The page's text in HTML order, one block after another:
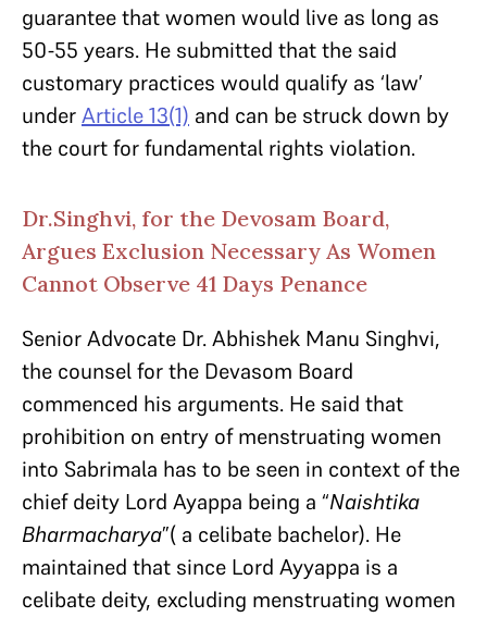
guarantee that women would live as long as
50-55 years. He submitted that the said
customary practices would qualify as ‘law’
underArticle 13(1) and can be struck down by
the court for fundamental rights violation.
Dr.Singhvi, for the Devosam Board,
Argues Exclusion Necessary As Women
Cannot Observe 41 Days Penance
Senior Advocate Dr. Abhishek Manu Singhvi,
the counsel for the Devasom Board
commenced his arguments. He said that
prohibition on entry of menstruating women
into Sabrimala has to be seen in context of the
chief deity Lord Ayappa being a “Naishtika
Bharmacharya”( a celibate bachelor). He
maintained that since Lord Ayyappa is a
celibate deity, excluding menstruating women